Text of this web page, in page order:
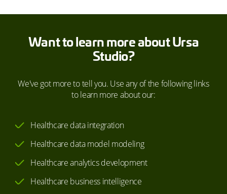
Want to learn more about Ursa
Studio?
We've got more to tell you. Use any of the following links
to learn more about our:
Healthcare data integration
Healthcare data model modeling
Healthcare analytics development
Healthcare business intelligence